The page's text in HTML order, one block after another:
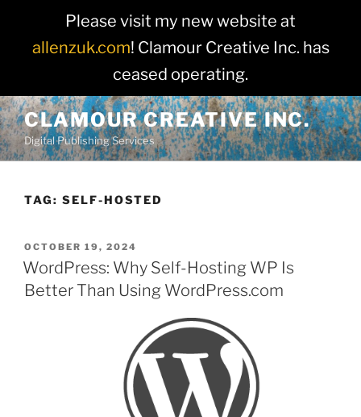
Please visit my new website at
allenzuk.com! Clamour Creative Inc. has
ceased operating.
Skip
to
content
CLAMOUR CREATIVE INC.
Digital Publishing Services
TAG: SELF-HOSTED
POSTED
ON
OCTOBER 19, 2024
WordPress: Why Self-Hosting WP Is
Better Than Using WordPress.com